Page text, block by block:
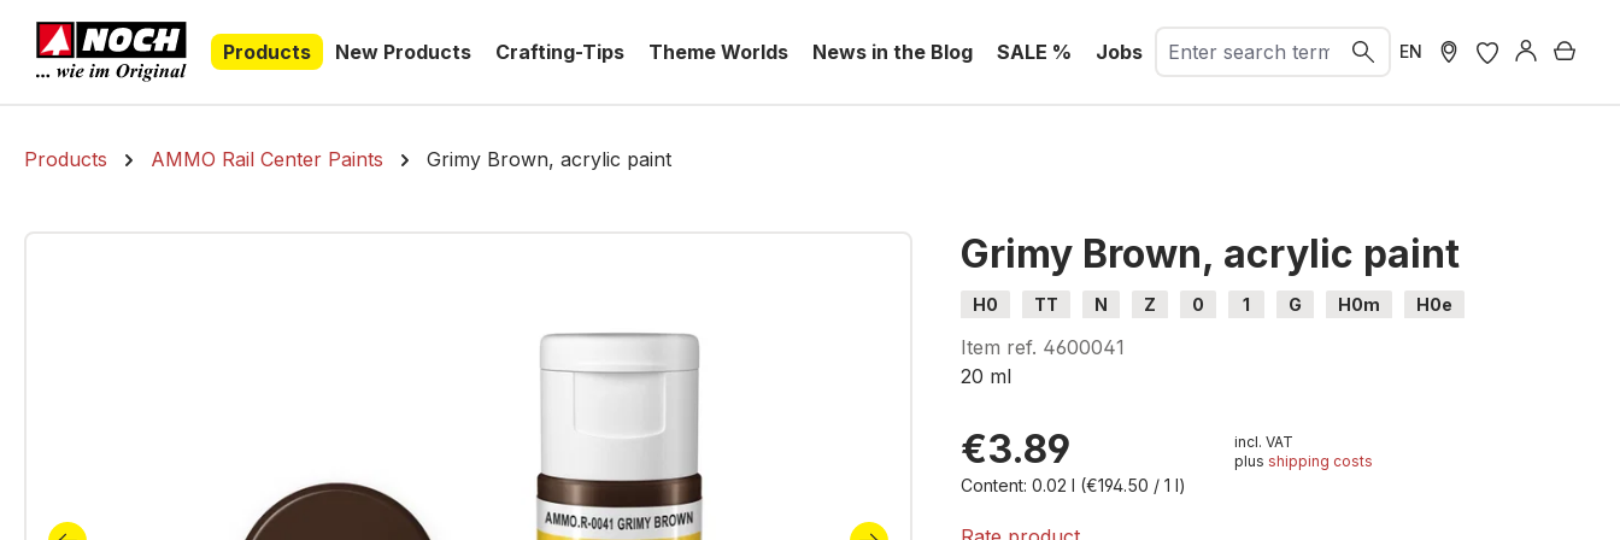
Skip to main navigation
Products
New Products Crafting-Tips Theme Worlds News in the Blog SALE % Jobs EN
Products AMMO Rail Center Paints Grimy Brown, acrylic paint
Skip image gallery
By viewing the video you agree that your data will be transferred to
Grimy Brown, acrylic paint
H0 TT N Z 0 1 G H0m H0e
Item ref. 4600041
20 ml
€3.89
Content:0.02 l (€194.50 / 1 l)
incl. VAT
plus shipping costs